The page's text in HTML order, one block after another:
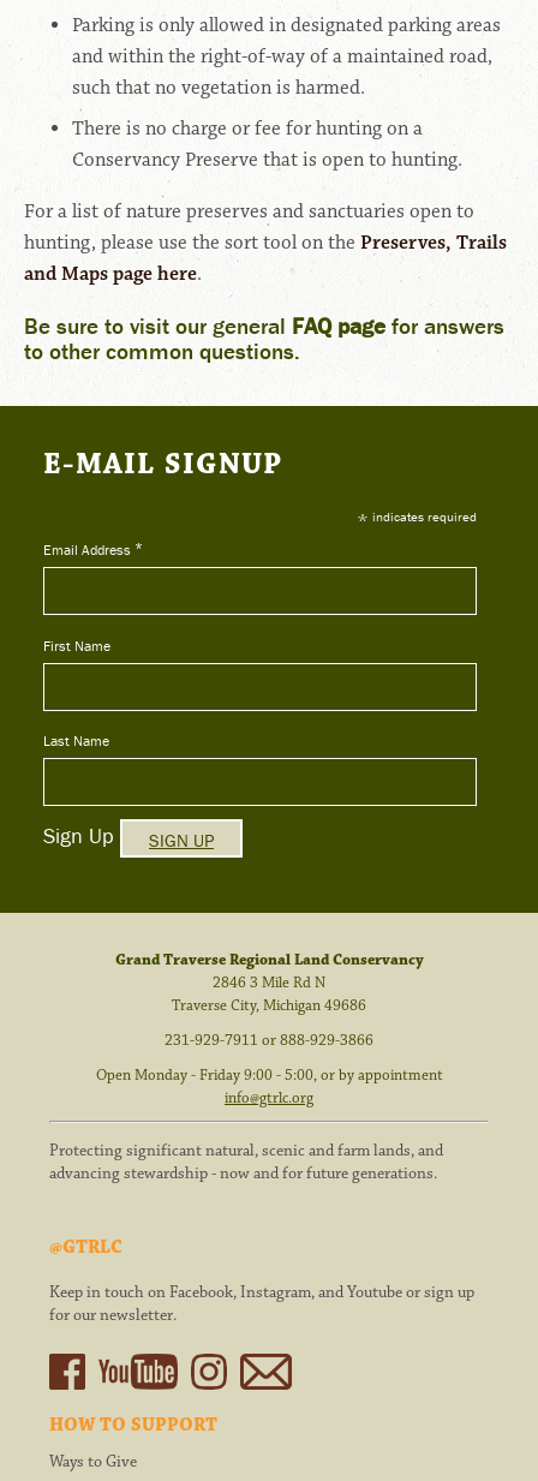
Parking is only allowed in designated parking areas
and within the right-of-way of a maintained road,
such that no vegetation is harmed.
There is no charge or fee for hunting on a
Conservancy Preserve that is open to hunting.
For a list of nature preserves and sanctuaries open to
hunting, please use the sort tool on the Preserves, Trails
and Maps page here.
Be sure to visit our general FAQ page for answers
to other common questions.
E-MAIL SIGNUP
* indicates required
Email Address *
First Name
Last Name
Sign Up
Grand Traverse Regional Land Conservancy
2846 3 Mile Rd N
Traverse City,Michigan49686
231-929-7911 or888-929-3866
Open Monday - Friday 9:00 - 5:00, or by appointment
info@gtrlc.org
Protecting significant natural, scenic and farm lands, and
advancing stewardship - now and for future generations.
@GTRLC
Keep in touch on Facebook, Instagram, and Youtube or sign up
for our newsletter.
HOW TO SUPPORT
Ways to Give